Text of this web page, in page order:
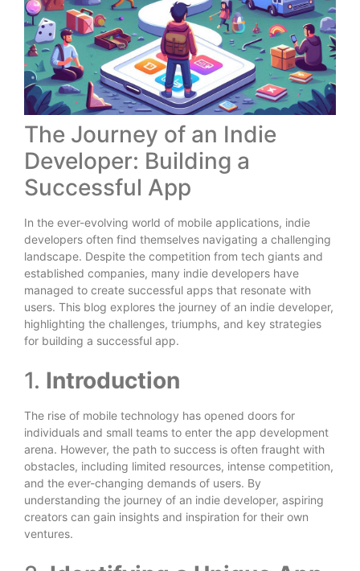
The Journey of an Indie
Developer: Building a
Successful App
In the ever-evolving world of mobile applications, indie
developers often find themselves navigating a challenging
landscape. Despite the competition from tech giants and
established companies, many indie developers have
managed to create successful apps that resonate with
users. This blog explores the journey of an indie developer,
highlighting the challenges, triumphs, and key strategies
for building a successful app.
1. Introduction
The rise of mobile technology has opened doors for
individuals and small teams to enter the app development
arena. However, the path to success is often fraught with
obstacles, including limited resources, intense competition,
and the ever-changing demands of users. By
understanding the journey of an indie developer, aspiring
creators can gain insights and inspiration for their own
ventures.